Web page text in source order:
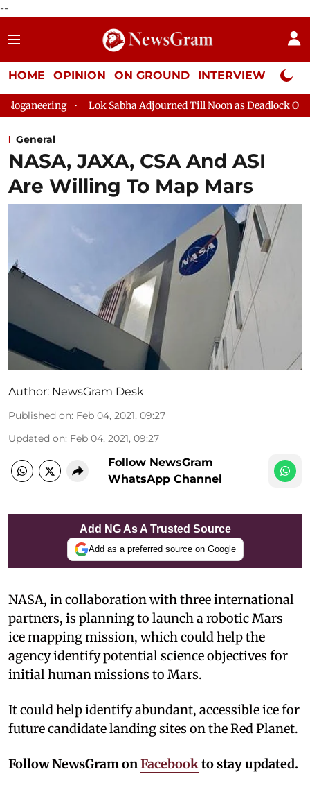
--
HOME OPINION ON GROUND INTERVIEW Neta
Lok Sabha Adjourned Till Noon as Deadlock Over HM Amit
General
NASA, JAXA, CSA And ASI
Are Willing To Map Mars
Author: NewsGram Desk
Published on: Feb 04, 2021, 09:27
Updated on: Feb 04, 2021, 09:27
Follow NewsGram
WhatsApp Channel
Add NG As A Trusted Source
Add as a preferred source on Google
NASA, in collaboration with three international
partners, is planning to launch a robotic Mars
ice mapping mission, which could help the
agency identify potential science objectives for
initial human missions to Mars.
It could help identify abundant, accessible ice for
future candidate landing sites on the Red Planet.
Follow NewsGram onFacebookto stay updated.